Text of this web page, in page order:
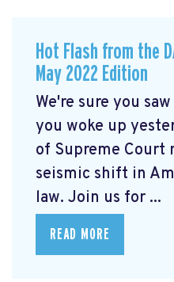
Hot Flash from the
May 2022 Edition
We're sure you
you woke up
of Supreme Court
seismic shift in
law. Join us for ...
READ MORE